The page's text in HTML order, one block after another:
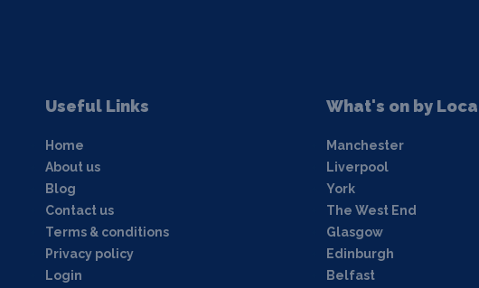
Useful Links
Home
About us
Blog
Contact us
Terms & conditions
Privacy policy
Login
What's on by
Manchester
Liverpool
York
The West End
Glasgow
Edinburgh
Belfast